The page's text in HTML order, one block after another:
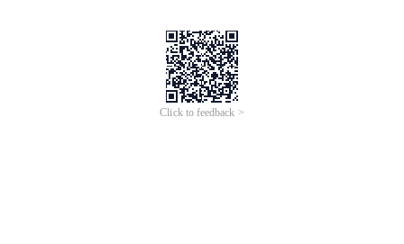
Click to feedback >